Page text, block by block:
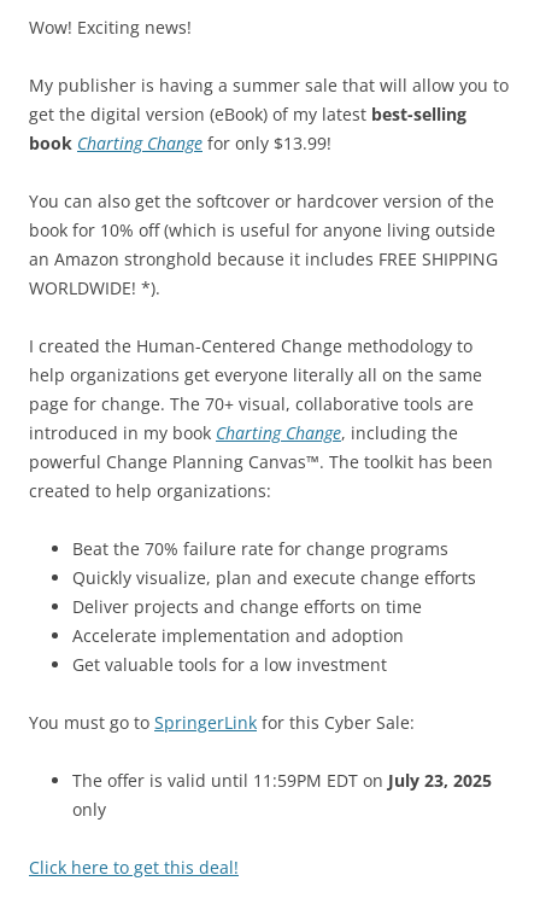
Wow! Exciting news!
My publisher is having a summer sale that will allow you to
get the digital version (eBook) of my latest best-selling
book Charting Change for only $13.99!
You can also get the softcover or hardcover version of the
book for 10% off (which is useful for anyone living outside
an Amazon stronghold because it includes FREE SHIPPING
WORLDWIDE! *).
I created the Human-Centered Change methodology to
help organizations get everyone literally all on the same
page for change. The 70+ visual, collaborative tools are
introduced in my book Charting Change, including the
powerful Change Planning Canvas™. The toolkit has been
created to help organizations:
Beat the 70% failure rate for change programs
Quickly visualize, plan and execute change efforts
Deliver projects and change efforts on time
Accelerate implementation and adoption
Get valuable tools for a low investment
You must go to SpringerLink for this Cyber Sale:
The offer is valid until 11:59PM EDT on July 23, 2025
only
Click here to get this deal!